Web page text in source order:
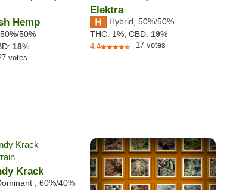
Hemp
50%/50%
18%
votes
Elektra
Hybrid 50%/50%
THC: 1%, CBD: 19%
4.4 17 votes
Krack
60%/40%